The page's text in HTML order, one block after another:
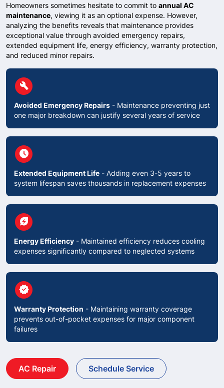
Homeowners sometimes hesitate to commit to annual AC
maintenance, viewing it as an optional expense. However,
analyzing the benefits reveals that maintenance provides
exceptional value through avoided emergency repairs,
extended equipment life, energy efficiency, warranty protection,
and reduced minor repairs.
circle
build
Avoided Emergency Repairs - Maintenance preventing just
one major breakdown can justify several years of service
circle
schedule
Extended Equipment Life - Adding even 3-5 years to
system lifespan saves thousands in replacement expenses
circle
energy_savings_leaf
Energy Efficiency - Maintained efficiency reduces cooling
expenses significantly compared to neglected systems
circle
verified
Warranty Protection - Maintaining warranty coverage
prevents out-of-pocket expenses for major component
failures
AC Repair Schedule Service